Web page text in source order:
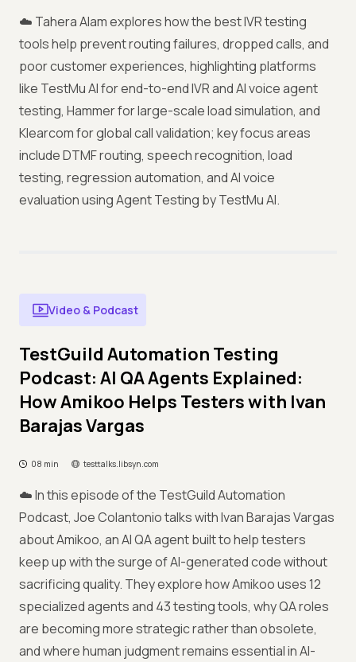
☁️ Tahera Alam explores how the best IVR testing
tools help prevent routing failures, dropped calls, and
poor customer experiences, highlighting platforms
like TestMu AI for end-to-end IVR and AI voice agent
testing, Hammer for large-scale load simulation, and
Klearcom for global call validation; key focus areas
include DTMF routing, speech recognition, load
testing, regression automation, and AI voice
evaluation using Agent Testing by TestMu AI.
Video & Podcast
TestGuild Automation Testing
Podcast: AI QA Agents Explained:
How Amikoo Helps Testers with Ivan
Barajas Vargas
08 min testtalks.libsyn.com
☁️ In this episode of the TestGuild Automation
Podcast, Joe Colantonio talks with Ivan Barajas Vargas
about Amikoo, an AI QA agent built to help testers
keep up with the surge of AI-generated code without
sacrificing quality. They explore how Amikoo uses 12
specialized agents and 43 testing tools, why QA roles
are becoming more strategic rather than obsolete,
and where human judgment remains essential in AI-